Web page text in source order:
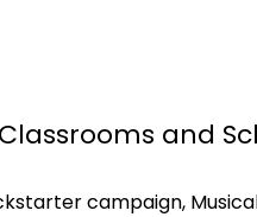
and
campaign,